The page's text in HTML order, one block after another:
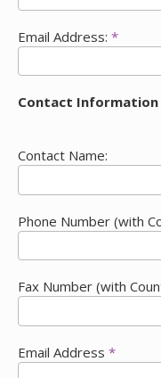
Email Address: *
Contact Information
Contact Name:
Phone Number (with
Fax Number (with
Email Address *